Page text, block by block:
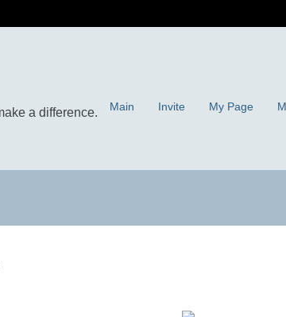
Main Invite My Page